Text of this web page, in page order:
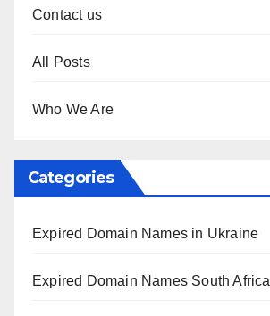
Contact us
All Posts
Who We Are
Categories
Expired Domain Names in Ukraine
Expired Domain Names South Africa